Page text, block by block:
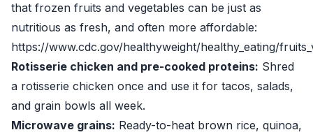
that frozen fruits and vegetables can be just as
nutritious as fresh, and often more affordable:
https://www.cdc.gov/healthyweight/healthy_eating/
Rotisserie chicken and pre-cooked proteins: Shred
a rotisserie chicken once and use it for tacos, salads,
and grain bowls all week.
Microwave grains: Ready-to-heat brown rice, quinoa,